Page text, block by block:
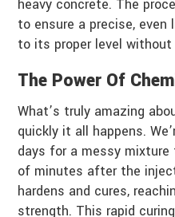
heavy concrete. The
to ensure a precise,
to its proper level
The Power Of
What’s truly amazing
quickly it all happens.
days for a messy
of minutes after the
hardens and cures,
strength. This rapid